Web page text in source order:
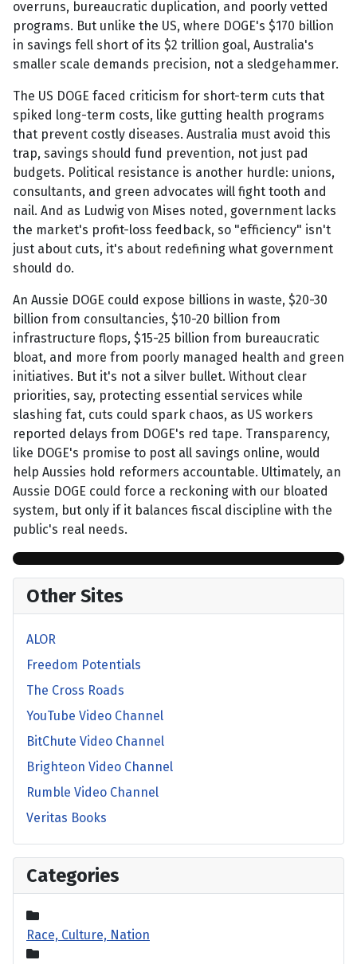
overruns, bureaucratic duplication, and poorly vetted
programs. But unlike the US, where DOGE's $170 billion
in savings fell short of its $2 trillion goal, Australia's
smaller scale demands precision, not a sledgehammer.
The US DOGE faced criticism for short-term cuts that
spiked long-term costs, like gutting health programs
that prevent costly diseases. Australia must avoid this
trap, savings should fund prevention, not just pad
budgets. Political resistance is another hurdle: unions,
consultants, and green advocates will fight tooth and
nail. And as Ludwig von Mises noted, government lacks
the market's profit-loss feedback, so "efficiency" isn't
just about cuts, it's about redefining what government
should do.
An Aussie DOGE could expose billions in waste, $20-30
billion from consultancies, $10-20 billion from
infrastructure flops, $15-25 billion from bureaucratic
bloat, and more from poorly managed health and green
initiatives. But it's not a silver bullet. Without clear
priorities, say, protecting essential services while
slashing fat, cuts could spark chaos, as US workers
reported delays from DOGE's red tape. Transparency,
like DOGE's promise to post all savings online, would
help Aussies hold reformers accountable. Ultimately, an
Aussie DOGE could force a reckoning with our bloated
system, but only if it balances fiscal discipline with the
public's real needs.
Other Sites
ALOR
Freedom Potentials
The Cross Roads
YouTube Video Channel
BitChute Video Channel
Brighteon Video Channel
Rumble Video Channel
Veritas Books
Categories
Race, Culture, Nation